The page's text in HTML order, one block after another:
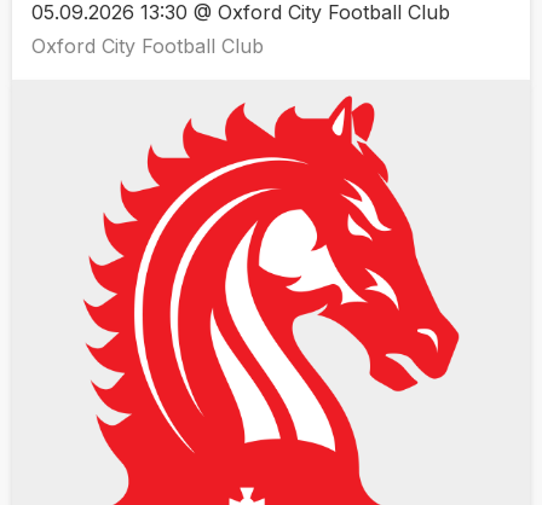
05.09.2026 13:30 @ Oxford City Football Club
Oxford City Football Club